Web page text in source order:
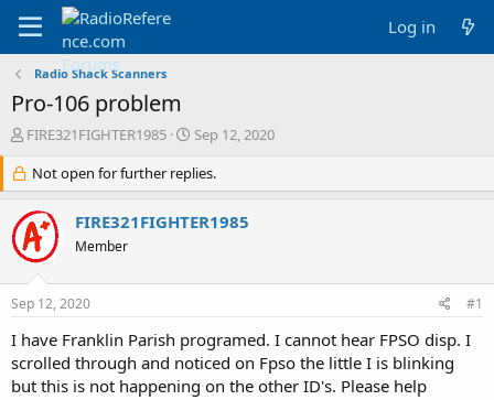
Log in
Radio Shack Scanners
Pro-106 problem
T
r
e
a
d
s
r
e
r
FIRE321FIGHTER1985
S
a
r
t
d
Sep 12, 2020
Not open for further replies.
FIRE321FIGHTER1985
Member
Sep 12, 2020 #1
I have Franklin Parish programed. I cannot hear FPSO disp. I
scrolled through and noticed on Fpso the little I is blinking
but this is not happening on the other ID's. Please help